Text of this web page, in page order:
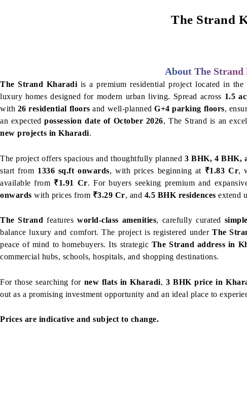
The Strand
About The Strand
The Strand Kharadi is a premium residential project located in
luxury homes designed for modern urban living. Spread across 1.5
with 26 residential floors and well-plannedG+4 parking floors,
an expectedpossession date of October 2026, The Strand is an
new projects in Kharadi.
The project offers spacious and thoughtfully planned 3 BHK, 4 BHK,
start from 1336 sq.ft onwards, with prices beginning at ₹1.83 Cr,
available from ₹1.91 Cr. For buyers seeking premium and
onwards with prices from ₹3.29 Cr, and 4.5 BHK residences extend
The Strand featuresworld-class amenities, carefully curated
balance luxury and comfort. The project is registered underThe
peace of mind to homebuyers. Its strategic The Strand address in
commercial hubs, schools, hospitals, and shopping destinations.
For those searching for new flats in Kharadi,3 BHK price in
out as a promising investment opportunity and an ideal place to
Prices are indicative and subject to change.